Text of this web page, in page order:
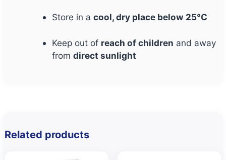
Store in acool, dry place below 25°C
Keep out of reach of children and away
fromdirect sunlight
Related products